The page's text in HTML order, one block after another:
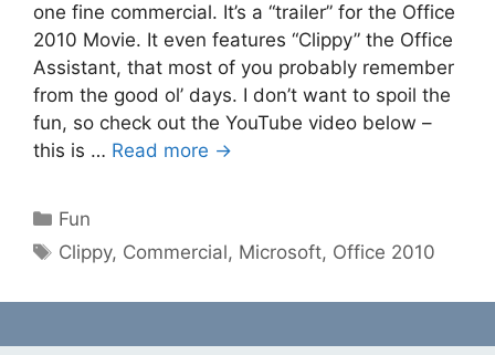
one fine commercial. It’s a “trailer” for the Office
2010 Movie. It even features “Clippy” the Office
Assistant, that most of you probably remember
from the good ol’ days. I don’t want to spoil the
fun, so check out the YouTube video below –
this is … Read more →
Categories
Fun
Tags
Clippy, Commercial, Microsoft, Office 2010